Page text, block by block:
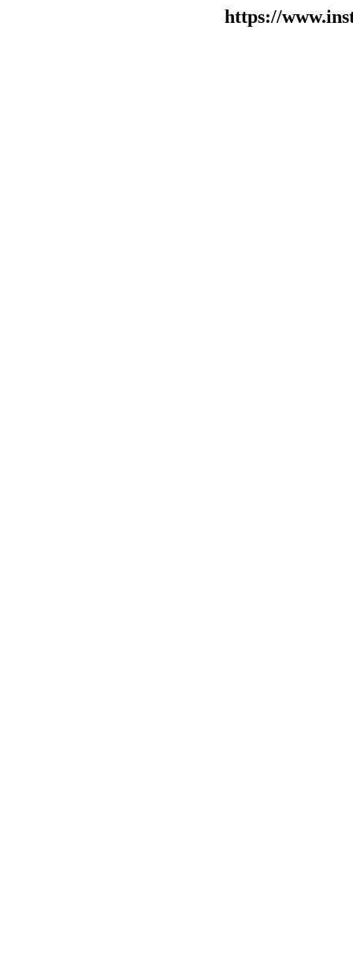
https://